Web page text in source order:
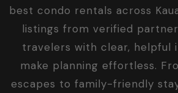
best condo rentals across
listings from verified
travelers with clear, helpful
make planning effortless.
escapes to family-friendly